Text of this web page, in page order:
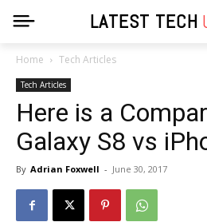
LATEST TECH
Home Tech Articles
Tech Articles
Here is a
Galaxy S8 vs
By Adrian Foxwell - June 30, 2017